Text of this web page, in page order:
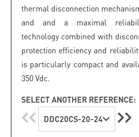
thermal disconnection
and and a maximal
technology combined with
protection efficiency and
is particularly compact and
350 Vdc.
SELECT ANOTHER REFERENCE:
DDC20CS-20-24